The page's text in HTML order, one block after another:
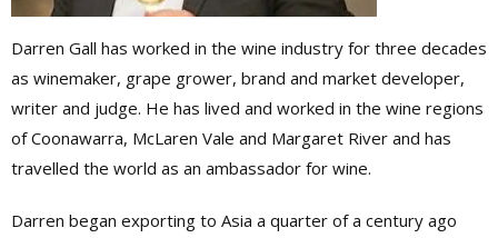
Darren Gall has worked in the wine industry for three decades
as winemaker, grape grower, brand and market developer,
writer and judge. He has lived and worked in the wine regions
of Coonawarra, McLaren Vale and Margaret River and has
travelled the world as an ambassador for wine.
Darren began exporting to Asia a quarter of a century ago